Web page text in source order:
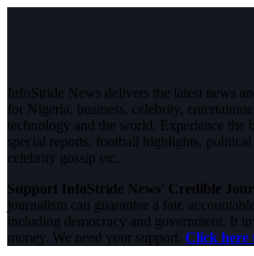
InfoStride News delivers the latest news
for Nigeria, business, celebrity,
technology and the world. Experience the
special reports, football highlights,
celebrity gossip etc.
Support InfoStride News' Credible
journalism can guarantee a fair,
including democracy and government. It
money. We need your support. Click here